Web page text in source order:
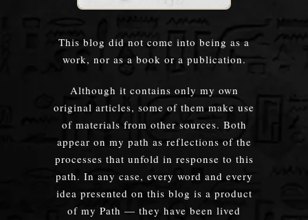
This blog did not come into being as a
work, nor as a book or a publication.
Although it contains only my own
original articles, some of them make use
of materials from other sources. Both
appear on my path as reflections of the
processes that unfold in response to this
path. In any case, every word and every
idea presented on this blog is a product
of my Path — they have been lived